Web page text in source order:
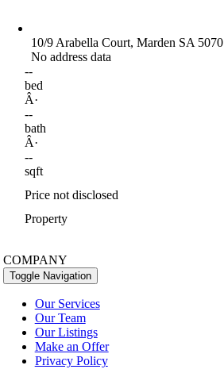
10/9 Arabella Court, Marden SA 5070
No address data
--
bed
Â·
--
bath
Â·
--
sqft
Price not disclosed
Property
COMPANY
Toggle Navigation
Our Services
Our Team
Our Listings
Make an Offer
Privacy Policy